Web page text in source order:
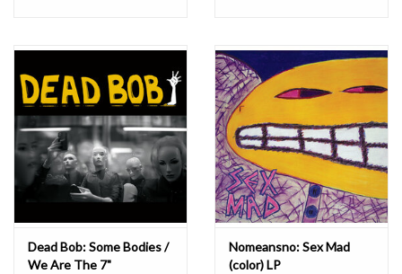
Dead Bob: Some Bodies /
We Are The 7"
Nomeansno: Sex Mad
(color) LP